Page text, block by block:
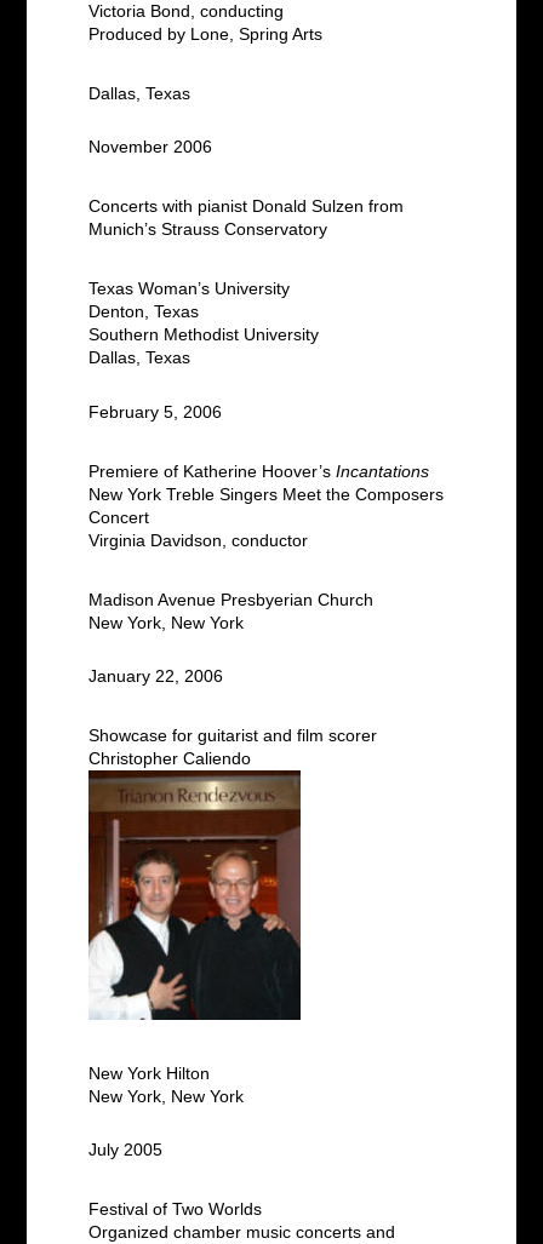
Victoria Bond, conducting
Produced by Lone, Spring Arts
Dallas, Texas
November 2006
Concerts with pianist Donald Sulzen from
Munich’s Strauss Conservatory
Texas Woman’s University
Denton, Texas
Southern Methodist University
Dallas, Texas
February 5, 2006
Premiere of Katherine Hoover’s Incantations
New York Treble Singers Meet the Composers
Concert
Virginia Davidson, conductor
Madison Avenue Presbyerian Church
New York, New York
January 22, 2006
Showcase for guitarist and film scorer
Christopher Caliendo
New York Hilton
New York, New York
July 2005
Festival of Two Worlds
Organized chamber music concerts and